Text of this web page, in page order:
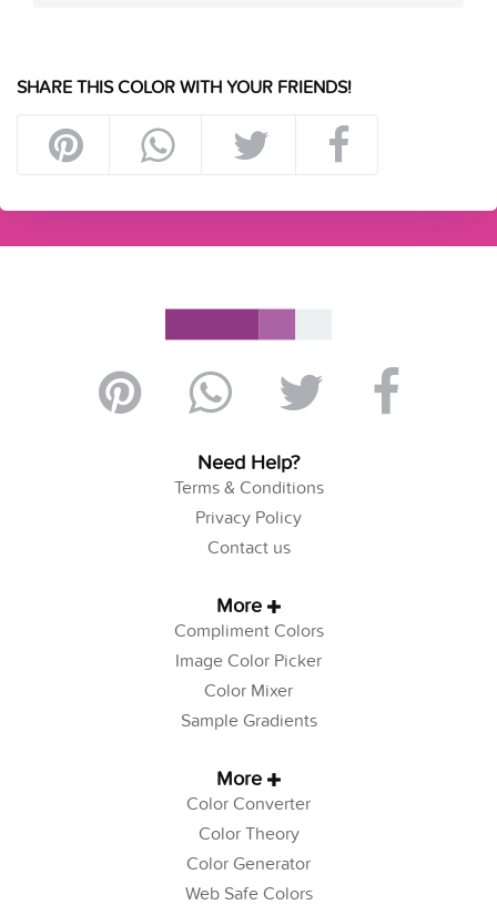
SHARE THIS COLOR WITH YOUR FRIENDS!
Need Help?
Terms & Conditions
Privacy Policy
Contact us
More
Compliment Colors
Image Color Picker
Color Mixer
Sample Gradients
More
Color Converter
Color Theory
Color Generator
Web Safe Colors